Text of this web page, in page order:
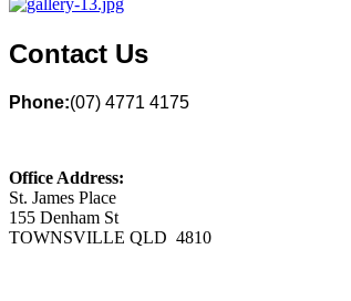
Contact Us
Phone:(07) 4771 4175
Office Address:
St. James Place
155 Denham St
TOWNSVILLE QLD 4810